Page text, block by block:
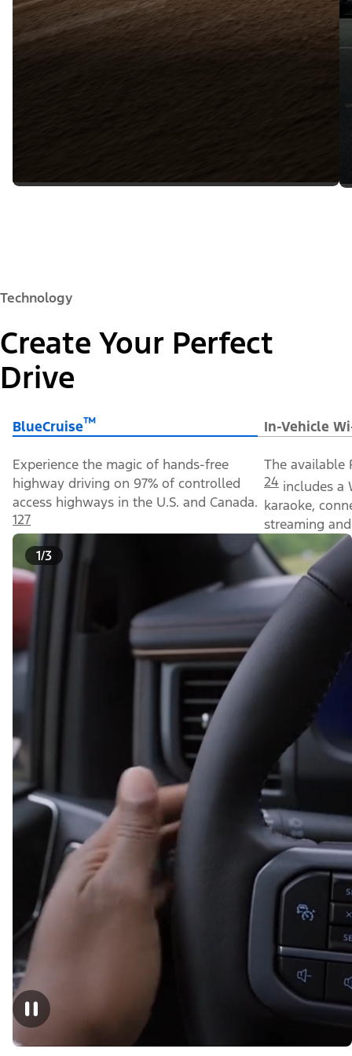
Technology
Create Your Perfect
Drive
BlueCruise™ In-Vehicle
Experience the magic of hands-free
highway driving on 97% of controlled
access highways in the U.S. and Canada.
127
The available
24 includes a
karaoke,
streaming
1/3